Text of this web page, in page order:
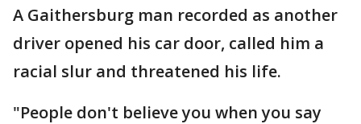
A Gaithersburg man recorded as another
driver opened his car door, called him a
racial slur and threatened his life.
"People don't believe you when you say